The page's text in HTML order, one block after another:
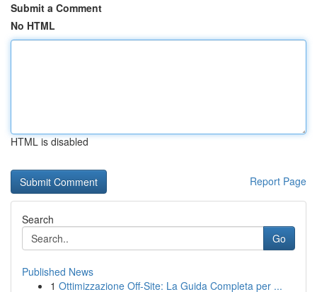
Submit a Comment
No HTML
HTML is disabled
Report Page
Search
Go
Published News
1 Ottimizzazione Off-Site: La Guida Completa per ...